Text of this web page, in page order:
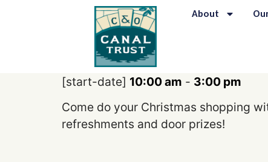
About
[start-date] 10:00 am - 3:00 pm
Come do your Christmas shopping
refreshments and door prizes!